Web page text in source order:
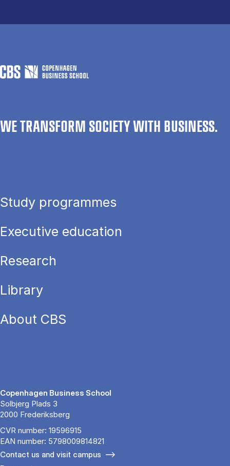
WE TRANSFORM SOCIETY WITH BUSINESS.
Study programmes
Executive education
Research
Library
About CBS
Copenhagen Business School
Solbjerg Plads 3
2000 Frederiksberg
CVR number: 19596915
EAN number: 5798009814821
Contact us and visit campus